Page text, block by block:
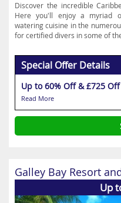
Discover the incredible
Here you'll enjoy a myriad
watering cuisine in the
for certified divers in some of
Special Offer Details
Up to 60% Off & £725
Read More
Galley Bay Resort
Up